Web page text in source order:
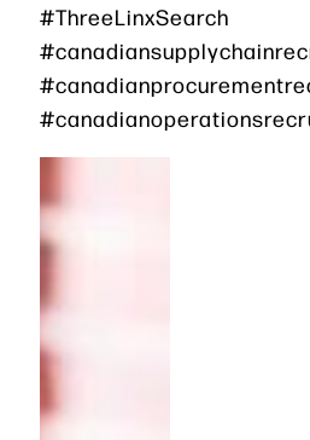
#ThreeLinxSearch